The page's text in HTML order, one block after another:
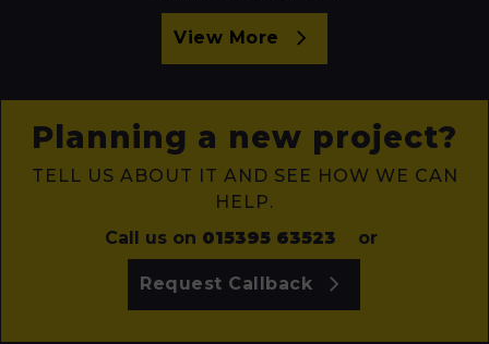
View More
Planning a new project?
TELL US ABOUT IT AND SEE HOW WE CAN
HELP.
Call us on 015395 63523 or
Request Callback